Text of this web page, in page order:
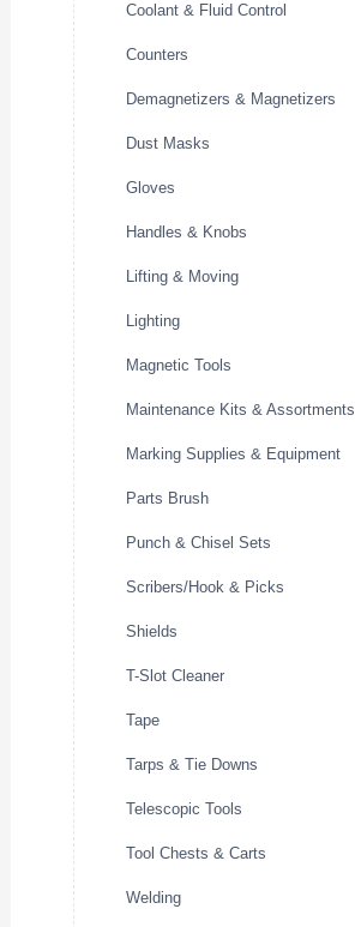
Coolant & Fluid Control
Counters
Demagnetizers & Magnetizers
Dust Masks
Gloves
Handles & Knobs
Lifting & Moving
Lighting
Magnetic Tools
Maintenance Kits & Assortments
Marking Supplies & Equipment
Parts Brush
Punch & Chisel Sets
Scribers/Hook & Picks
Shields
T-Slot Cleaner
Tape
Tarps & Tie Downs
Telescopic Tools
Tool Chests & Carts
Welding